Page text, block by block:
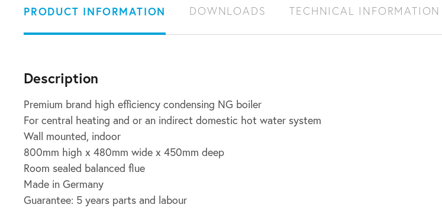
PRODUCT INFORMATION DOWNLOADS TECHNICAL INFORMATION
Description
Premium brand high efficiency condensing NG boiler
For central heating and or an indirect domestic hot water system
Wall mounted, indoor
800mm high x 480mm wide x 450mm deep
Room sealed balanced flue
Made in Germany
Guarantee: 5 years parts and labour